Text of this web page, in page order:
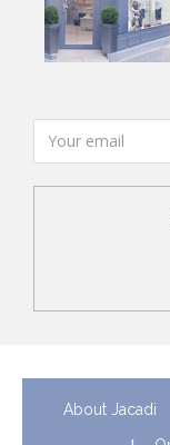
About Jacadi